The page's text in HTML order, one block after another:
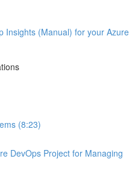
Insights (Manual) for your Azure
(8:23)
DevOps Project for Managing